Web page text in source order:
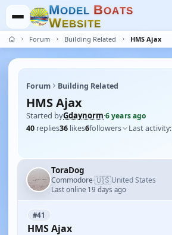
MODEL BOATS
WEBSITE
Forum Building Related HMS Ajax
Forum Building Related
HMS Ajax
Started byGdaynorm·6 years ago
40 replies36 likes6followers Last activity:
ToraDog
Commodore·🇺🇸United States
Last online 19 days ago
#41
HMS Ajax